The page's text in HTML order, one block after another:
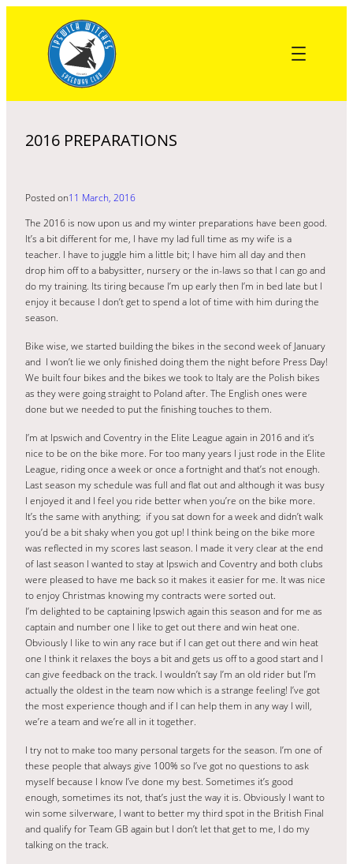
content
2016 PREPARATIONS
Posted on11 March, 2016
The 2016 is now upon us and my winter preparations have been good.
It’s a bit different for me, I have my lad full time as my wife is a
teacher. I have to juggle him a little bit; I have him all day and then
drop him off to a babysitter, nursery or the in-laws so that I can go and
do my training. Its tiring because I’m up early then I’m in bed late but I
enjoy it because I don’t get to spend a lot of time with him during the
season.
Bike wise, we started building the bikes in the second week of January
and I won’t lie we only finished doing them the night before Press Day!
We built four bikes and the bikes we took to Italy are the Polish bikes
as they were going straight to Poland after. The English ones were
done but we needed to put the finishing touches to them.
I’m at Ipswich and Coventry in the Elite League again in 2016 and it’s
nice to be on the bike more. For too many years I just rode in the Elite
League, riding once a week or once a fortnight and that’s not enough.
Last season my schedule was full and flat out and although it was busy
I enjoyed it and I feel you ride better when you’re on the bike more.
It’s the same with anything; if you sat down for a week and didn’t walk
you’d be a bit shaky when you got up! I think being on the bike more
was reflected in my scores last season. I made it very clear at the end
of last season I wanted to stay at Ipswich and Coventry and both clubs
were pleased to have me back so it makes it easier for me. It was nice
to enjoy Christmas knowing my contracts were sorted out.
I’m delighted to be captaining Ipswich again this season and for me as
captain and number one I like to get out there and win heat one.
Obviously I like to win any race but if I can get out there and win heat
one I think it relaxes the boys a bit and gets us off to a good start and I
can give feedback on the track. I wouldn’t say I’m an old rider but I’m
actually the oldest in the team now which is a strange feeling! I’ve got
the most experience though and if I can help them in any way I will,
we’re a team and we’re all in it together.
I try not to make too many personal targets for the season. I’m one of
these people that always give 100% so I’ve got no questions to ask
myself because I know I’ve done my best. Sometimes it’s good
enough, sometimes its not, that’s just the way it is. Obviously I want to
win some silverware, I want to better my third spot in the British Final
and qualify for Team GB again but I don’t let that get to me, I do my
talking on the track.